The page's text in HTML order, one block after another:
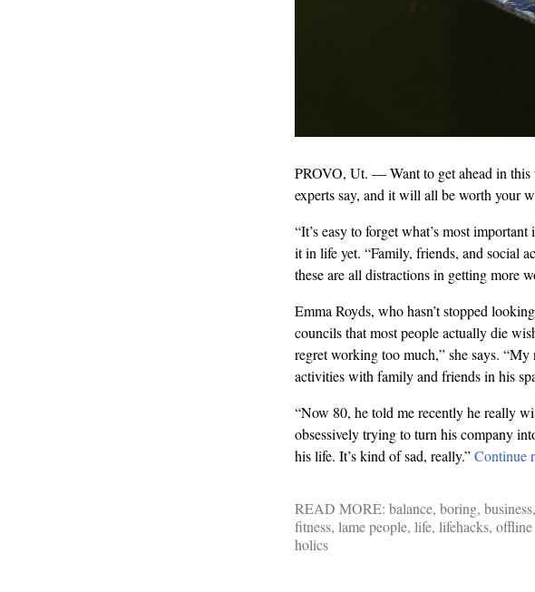
PROVO, Ut. — Want to get ahead in
experts say, and it will all be worth your
“It’s easy to forget what’s most
it in life yet. “Family, friends, and social
these are all distractions in getting more
Emma Royds, who hasn’t stopped
councils that most people actually die
regret working too much,” she says.
activities with family and friends in his
“Now 80, he told me recently he really
obsessively trying to turn his company
his life. It’s kind of sad, really.”Continue
READ MORE: balance, boring, business,
fitness, lame people, life, lifehacks, offline
holics